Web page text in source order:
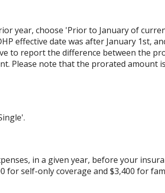
year, choose 'Prior to January of
effective date was after January 1st,
to report the difference between the
Please note that the prorated amount
in a given year, before your
for self-only coverage and $3,400 for